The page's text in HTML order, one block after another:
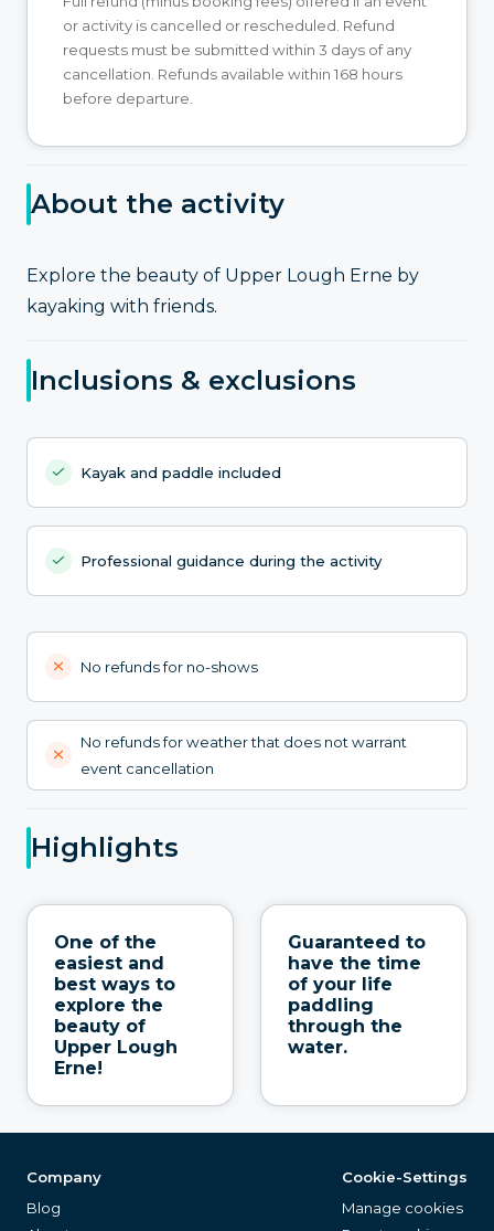
or activity is cancelled or rescheduled. Refund
requests must be submitted within 3 days of any
cancellation. Refunds available within 168 hours
before departure.
About the activity
Explore the beauty of Upper Lough Erne by
kayaking with friends.
Inclusions & exclusions
Kayak and paddle included
Professional guidance during the activity
No refunds for no-shows
No refunds for weather that does not warrant
event cancellation
Highlights
One of the
easiest and
best ways to
explore the
beauty of
Upper Lough
Erne!
Guaranteed to
have the time
of your life
paddling
through the
water.
Company
Blog
Cookie-Settings
Manage cookies